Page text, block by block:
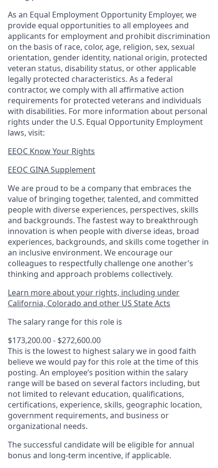
As an Equal Employment Opportunity Employer, we
provide equal opportunities to all employees and
applicants for employment and prohibit discrimination
on the basis of race, color, age, religion, sex, sexual
orientation, gender identity, national origin, protected
veteran status, disability status, or other applicable
legally protected characteristics. As a federal
contractor, we comply with all affirmative action
requirements for protected veterans and individuals
with disabilities. For more information about personal
rights under the U.S. Equal Opportunity Employment
laws, visit:
EEOC Know Your Rights
EEOC GINA Supplement​
We are proud to be a company that embraces the
value of bringing together, talented, and committed
people with diverse experiences, perspectives, skills
and backgrounds. The fastest way to breakthrough
innovation is when people with diverse ideas, broad
experiences, backgrounds, and skills come together in
an inclusive environment. We encourage our
colleagues to respectfully challenge one another’s
thinking and approach problems collectively.
Learn more about your rights, including under
California, Colorado and other US State Acts
The salary range for this role is
$173,200.00 - $272,600.00
This is the lowest to highest salary we in good faith
believe we would pay for this role at the time of this
posting. An employee’s position within the salary
range will be based on several factors including, but
not limited to relevant education, qualifications,
certifications, experience, skills, geographic location,
government requirements, and business or
organizational needs.
The successful candidate will be eligible for annual
bonus and long-term incentive, if applicable.